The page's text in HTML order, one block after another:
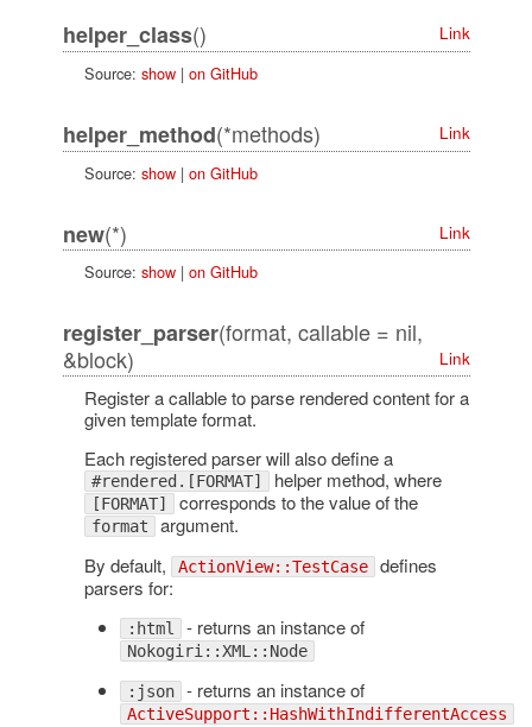
helper_class()
Link
Source: show| on GitHub
helper_method(*methods)
Link
Source: show| on GitHub
new(*)
Link
Source: show| on GitHub
register_parser(format, callable = nil,
&block)
Link
Register a callable to parse rendered content for a
given template format.
Each registered parser will also define a
#rendered.[FORMAT] helper method, where
[FORMAT] corresponds to the value of the
format argument.
By default,
ActionView::TestCase defines
parsers for:
:html - returns an instance of
Nokogiri::XML::Node
:json - returns an instance of
ActiveSupport::HashWithIndifferentAccess